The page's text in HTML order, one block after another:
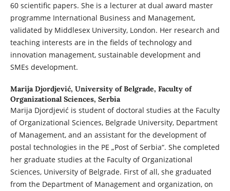
60 scientific papers. She is a lecturer at dual award master
programme International Business and Management,
validated by Middlesex University, London. Her research and
teaching interests are in the fields of technology and
innovation management, sustainable development and
SMEs development.
Marija Djordjević, University of Belgrade, Faculty of
Organizational Sciences, Serbia
Marija Djordjević is student of doctoral studies at the Faculty
of Organizational Sciences, Belgrade University, Department
of Management, and an assistant for the development of
postal technologies in the PE „Post of Serbia“. She completed
her graduate studies at the Faculty of Organizational
Sciences, University of Belgrade. First of all, she graduated
from the Department of Management and organization, on